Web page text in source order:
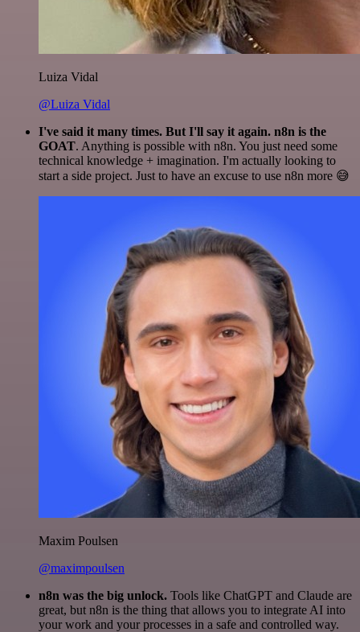
Luiza Vidal
@Luiza Vidal
I've said it many times. But I'll say it again. n8n is the
GOAT. Anything is possible with n8n. You just need some
technical knowledge + imagination. I'm actually looking to
start a side project. Just to have an excuse to use n8n more 😅
Maxim Poulsen
@maximpoulsen
n8n was the big unlock. Tools like ChatGPT and Claude are
great, but n8n is the thing that allows you to integrate AI into
your work and your processes in a safe and controlled way.